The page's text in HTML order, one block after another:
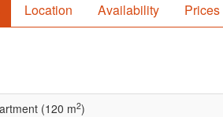
Location Availability Prices
(120 m2)